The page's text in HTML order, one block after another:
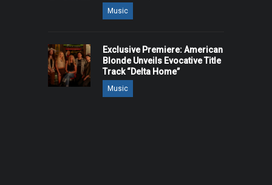
Music
Exclusive Premiere: American
Blonde Unveils Evocative Title
Track “Delta Home”
Music